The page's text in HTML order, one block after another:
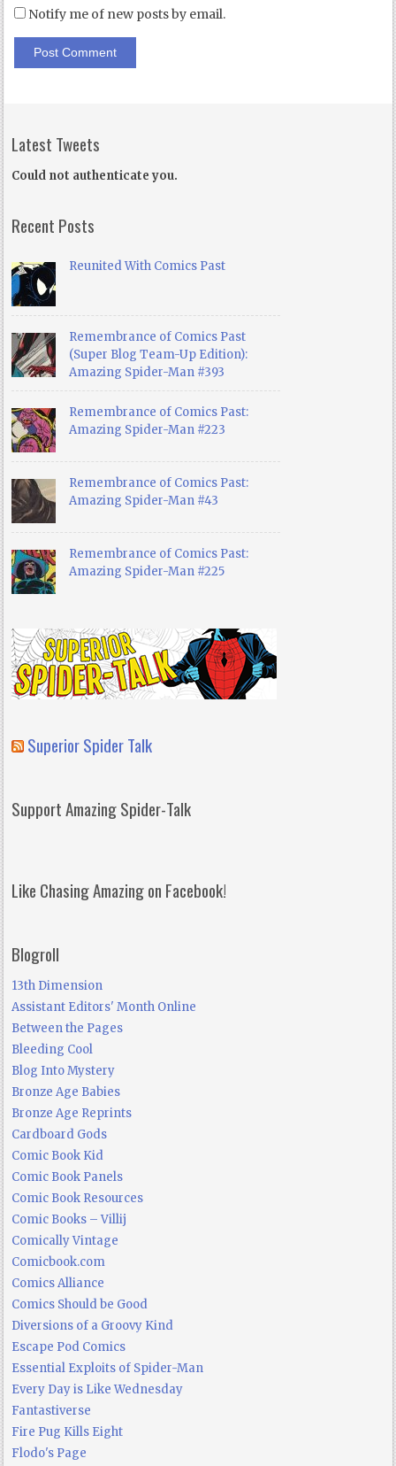
Notify me of new posts by email.
Latest Tweets
Could not authenticate you.
Recent Posts
Reunited With Comics Past
Remembrance of Comics Past
(Super Blog Team-Up Edition):
Amazing Spider-Man #393
Remembrance of Comics Past:
Amazing Spider-Man #223
Remembrance of Comics Past:
Amazing Spider-Man #43
Remembrance of Comics Past:
Amazing Spider-Man #225
Superior Spider Talk
Support Amazing Spider-Talk
Like Chasing Amazing on Facebook!
Blogroll
13th Dimension
Assistant Editors' Month Online
Between the Pages
Bleeding Cool
Blog Into Mystery
Bronze Age Babies
Bronze Age Reprints
Cardboard Gods
Comic Book Kid
Comic Book Panels
Comic Book Resources
Comic Books – Villij
Comically Vintage
Comicbook.com
Comics Alliance
Comics Should be Good
Diversions of a Groovy Kind
Escape Pod Comics
Essential Exploits of Spider-Man
Every Day is Like Wednesday
Fantastiverse
Fire Pug Kills Eight
Flodo's Page